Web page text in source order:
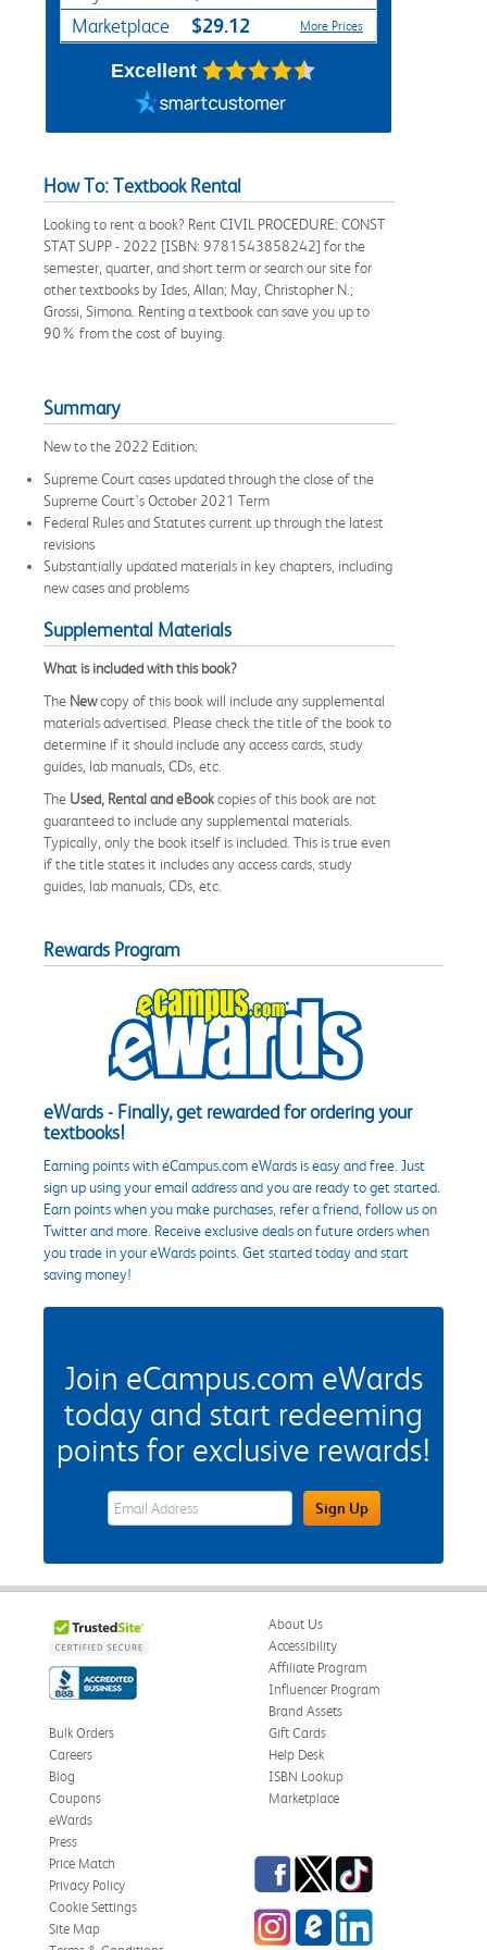
Marketplace $29.12 More Prices
Excellent
How To: Textbook Rental
Looking to rent a book? Rent CIVIL PROCEDURE: CONST
STAT SUPP - 2022 [ISBN: 9781543858242] for the
semester, quarter, and short term or search our site for
other textbooks by Ides, Allan; May, Christopher N.;
Grossi, Simona. Renting a textbook can save you up to
90% from the cost of buying.
Summary
New to the 2022 Edition:
Supreme Court cases updated through the close of the
Supreme Court’s October 2021 Term
Federal Rules and Statutes current up through the latest
revisions
Substantially updated materials in key chapters, including
new cases and problems
Supplemental Materials
What is included with this book?
The Newcopy of this book will include any supplemental
materials advertised. Please check the title of the book to
determine if it should include any access cards, study
guides, lab manuals, CDs, etc.
The Used, Rental and eBookcopies of this book are not
guaranteed to include any supplemental materials.
Typically, only the book itself is included. This is true even
if the title states it includes any access cards, study
guides, lab manuals, CDs, etc.
Rewards Program
eWards - Finally, get rewarded for ordering your
textbooks!
Earning points with eCampus.com eWards is easy and free. Just
sign up using your email address and you are ready to get started.
Earn points when you make purchases, refer a friend, follow us on
Twitter and more. Receive exclusive deals on future orders when
you trade in your eWards points. Get started today and start
saving money!
Join eCampus.com eWards
today and start redeeming
points for exclusive rewards!
eWards Sign Up Email Address FieldSign Up
About Us
Accessibility
Affiliate Program
Influencer Program
Brand Assets
Bulk Orders
Careers
Blog
Coupons
eWards
Gift Cards
Help Desk
ISBN Lookup
Marketplace
Press
Price Match
Privacy Policy
Cookie Settings
Site Map
Facebook
TwitterTikTok
InstagrameCampus Blog
LinkedIn